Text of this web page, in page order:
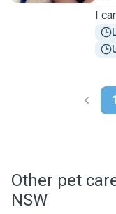
I
1
Other pet
NSW